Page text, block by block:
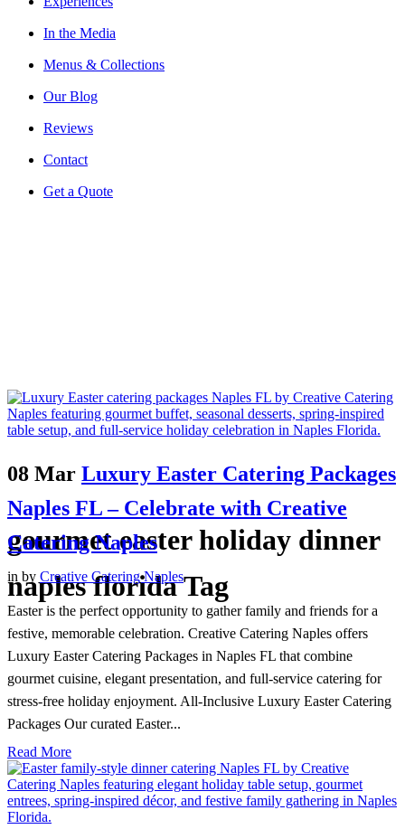
In the Media
Menus & Collections
Our Blog
Reviews
Contact
Get a Quote
gourmet easter holiday dinner
naples florida Tag
08 Mar Luxury Easter Catering Packages
Naples FL – Celebrate with Creative
Catering Naples
in by Creative Catering Naples
Easter is the perfect opportunity to gather family and friends for a
festive, memorable celebration. Creative Catering Naples offers
Luxury Easter Catering Packages in Naples FL that combine
gourmet cuisine, elegant presentation, and full-service catering for
stress-free holiday enjoyment. All-Inclusive Luxury Easter Catering
Packages Our curated Easter...
Read More